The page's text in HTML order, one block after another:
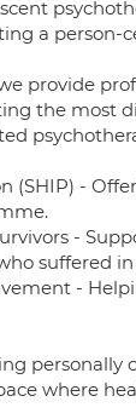
a person-
provide
the most
(SHIP) -
-
suffered
-
personally
where